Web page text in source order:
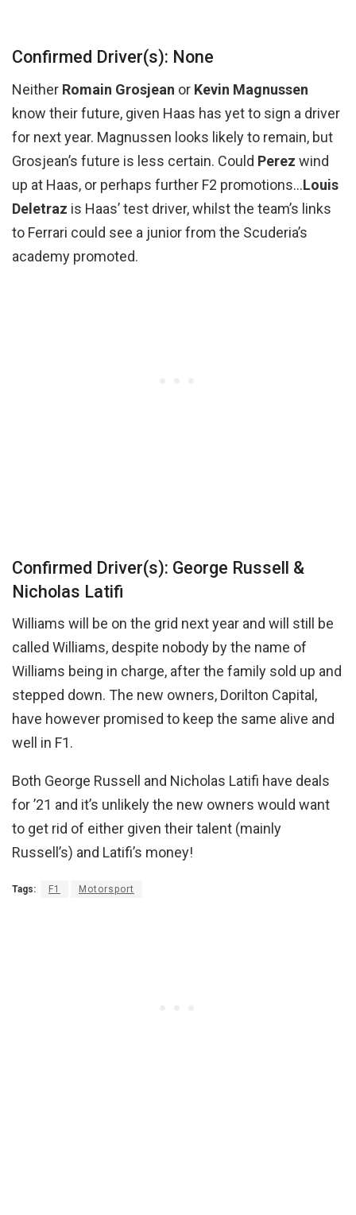
Confirmed Driver(s): None
Neither Romain Grosjean or Kevin Magnussen
know their future, given Haas has yet to sign a driver
for next year. Magnussen looks likely to remain, but
Grosjean’s future is less certain. Could Perez wind
up at Haas, or perhaps further F2 promotions…Louis
Deletraz is Haas’ test driver, whilst the team’s links
to Ferrari could see a junior from the Scuderia’s
academy promoted.
Confirmed Driver(s): George Russell &
Nicholas Latifi
Williams will be on the grid next year and will still be
called Williams, despite nobody by the name of
Williams being in charge, after the family sold up and
stepped down. The new owners, Dorilton Capital,
have however promised to keep the same alive and
well in F1.
Both George Russell and Nicholas Latifi have deals
for ’21 and it’s unlikely the new owners would want
to get rid of either given their talent (mainly
Russell’s) and Latifi’s money!
Tags: F1 Motorsport